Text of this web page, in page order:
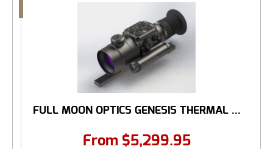
FULL MOON OPTICS GENESIS THERMAL ...
From $5,299.95